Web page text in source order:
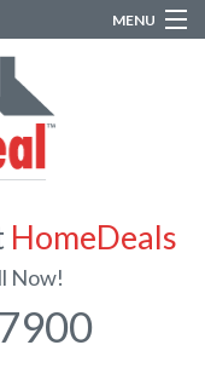
MENU
HomeDeals
Now!